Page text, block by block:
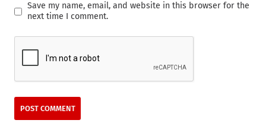
Save my name, email, and website in this browser for the
next time I comment.